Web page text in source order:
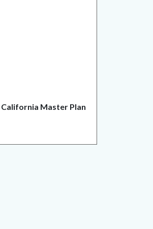
California Master Plan